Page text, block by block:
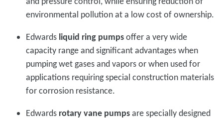
environmental pollution at a low cost of ownership.
Edwards liquid ring pumpsoffer a very wide
capacity range and significant advantages when
pumping wet gases and vapors or when used for
applications requiring special construction materials
for corrosion resistance.
Edwards rotary vane pumpsare specially designed